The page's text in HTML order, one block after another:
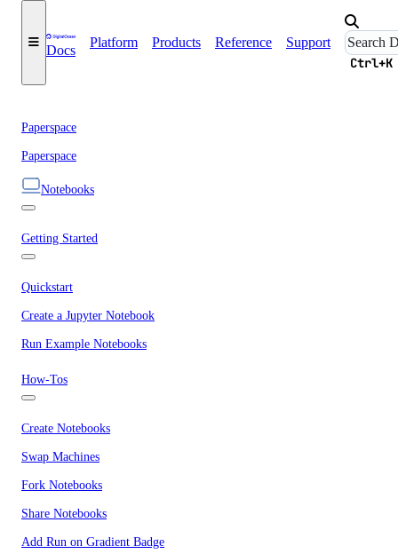
Docs
Platform Products Reference Support
Ctrl+K
Paperspace
Paperspace
Notebooks
Getting Started
Quickstart
Create a Jupyter Notebook
Run Example Notebooks
How-Tos
Create Notebooks
Swap Machines
Fork Notebooks
Share Notebooks
Add Run on Gradient Badge